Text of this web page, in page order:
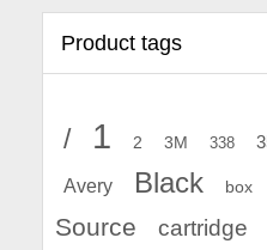
Product tags
/ 1 2 3M 338
Avery Black box
Source
cartridge